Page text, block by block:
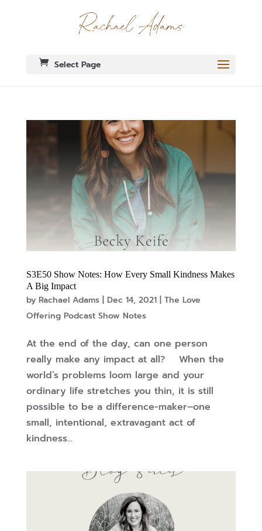
Select Page
S3E50 Show Notes: How Every Small Kindness Makes
A Big Impact
by Rachael Adams| Dec 14, 2021| The Love
Offering Podcast Show Notes
At the end of the day, can one person
really make any impact at all? When the
world’s problems loom large and your
ordinary life stretches you thin, it is still
possible to be a difference-maker–one
small, intentional, extravagant act of
kindness...